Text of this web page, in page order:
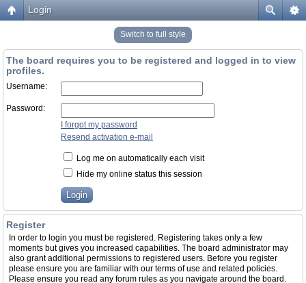
Login
Switch to full style
The board requires you to be registered and logged in to view
profiles.
Username:
Password:
I forgot my password
Resend activation e-mail
Log me on automatically each visit
Hide my online status this session
Register
In order to login you must be registered. Registering takes only a few
moments but gives you increased capabilities. The board administrator may
also grant additional permissions to registered users. Before you register
please ensure you are familiar with our terms of use and related policies.
Please ensure you read any forum rules as you navigate around the board.